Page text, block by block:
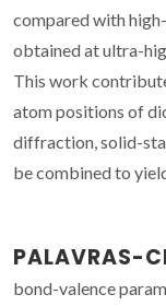
compared with
obtained at ultra-
This work
atom positions of
diffraction, solid-
be combined to
PALAVRAS-
bond-valence